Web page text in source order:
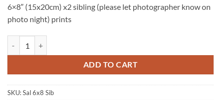
6×8″ (15x20cm) x2 sibling (please let photographer know on
photo night) prints
ADD TO CART
SKU:Sal 6x8 Sib